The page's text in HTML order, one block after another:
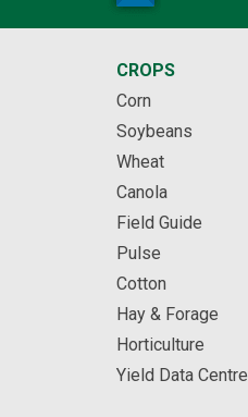
CROPS
Corn
Soybeans
Wheat
Canola
Field Guide
Pulse
Cotton
Hay & Forage
Horticulture
Yield Data Centre